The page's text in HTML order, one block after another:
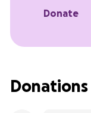
see, and
advance for
Donate
Donations